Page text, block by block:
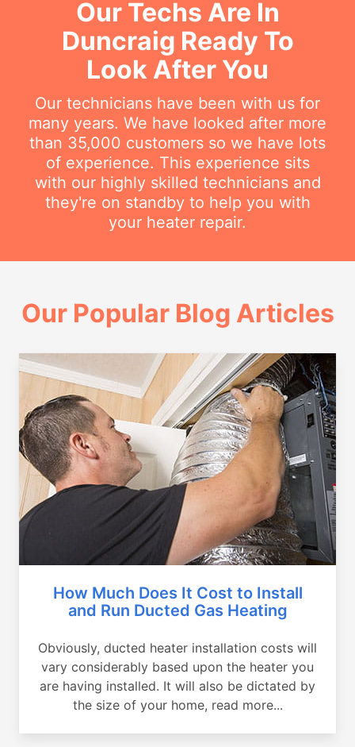
Our Techs Are In
Duncraig Ready To
Look After You
Our technicians have been with us for
many years. We have looked after more
than 35,000 customers so we have lots
of experience. This experience sits
with our highly skilled technicians and
they're on standby to help you with
your heater repair.
Our Popular Blog Articles
How Much Does It Cost to Install
and Run Ducted Gas Heating
Obviously, ducted heater installation costs will
vary considerably based upon the heater you
are having installed. It will also be dictated by
the size of your home, read more...